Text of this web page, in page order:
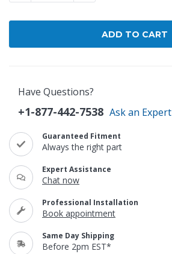
Have Questions?
+1-877-442-7538 Ask an Expert
Guaranteed Fitment
Always the right part
Expert Assistance
Chat now
Professional Installation
Book appointment
Same Day Shipping
Before 2pm EST*